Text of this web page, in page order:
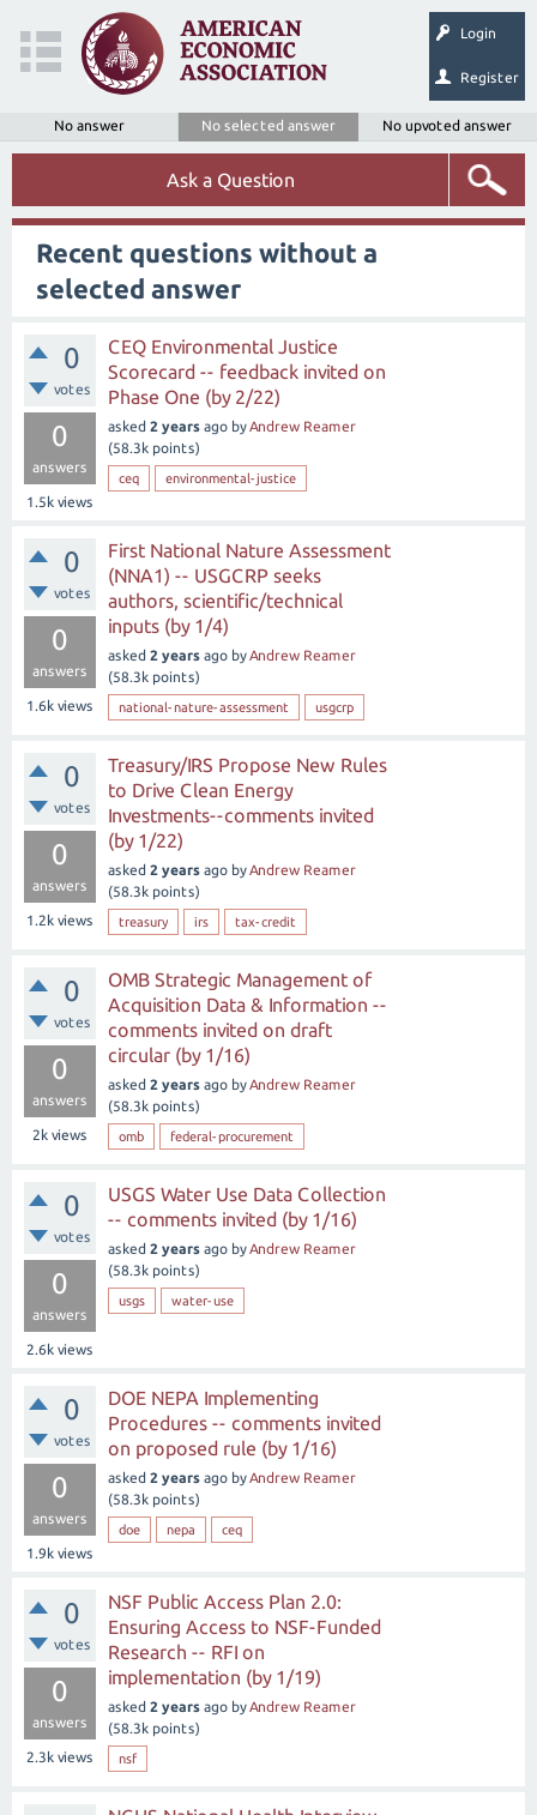
Login
Register
No answer No selected answer No upvoted answer
Ask a Question
Recent questions without a
selected answer
0
votes
0
answers
1.5k views
CEQ Environmental Justice
Scorecard -- feedback invited on
Phase One (by 2/22)
asked 2 years ago byAndrew Reamer
(58.3k points)
ceq environmental-justice
0
votes
0
answers
1.6k views
First National Nature Assessment
(NNA1) -- USGCRP seeks
authors, scientific/technical
inputs (by 1/4)
asked 2 years ago byAndrew Reamer
(58.3k points)
national-nature-assessment usgcrp
0
votes
0
answers
1.2k views
Treasury/IRS Propose New Rules
to Drive Clean Energy
Investments--comments invited
(by 1/22)
asked 2 years ago byAndrew Reamer
(58.3k points)
treasury irs tax-credit
0
votes
0
answers
2k views
OMB Strategic Management of
Acquisition Data & Information --
comments invited on draft
circular (by 1/16)
asked 2 years ago byAndrew Reamer
(58.3k points)
omb federal-procurement
0
votes
0
answers
2.6k views
USGS Water Use Data Collection
-- comments invited (by 1/16)
asked 2 years ago byAndrew Reamer
(58.3k points)
usgs water-use
0
votes
0
answers
1.9k views
DOE NEPA Implementing
Procedures -- comments invited
on proposed rule (by 1/16)
asked 2 years ago byAndrew Reamer
(58.3k points)
doe nepa ceq
0
votes
0
answers
2.3k views
NSF Public Access Plan 2.0:
Ensuring Access to NSF-Funded
Research -- RFI on
implementation (by 1/19)
asked 2 years ago byAndrew Reamer
(58.3k points)
nsf